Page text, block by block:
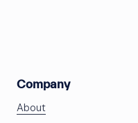
Company
About